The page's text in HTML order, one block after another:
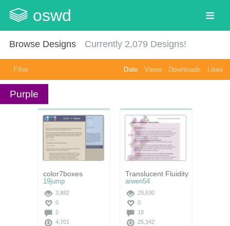
oswd
Browse Designs Currently 2,079 Designs!
Filter Date Views Downloads Likes
Purple
color7boxes
19jump
3,882
0
2
4,701
Translucent Fluidity
arwen54
29,630
0
18
25,342